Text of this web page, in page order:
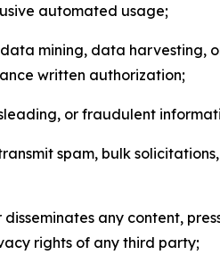
automated usage;
mining, data harvesting,
written authorization;
or fraudulent
spam, bulk
disseminates any content,
rights of any third party;